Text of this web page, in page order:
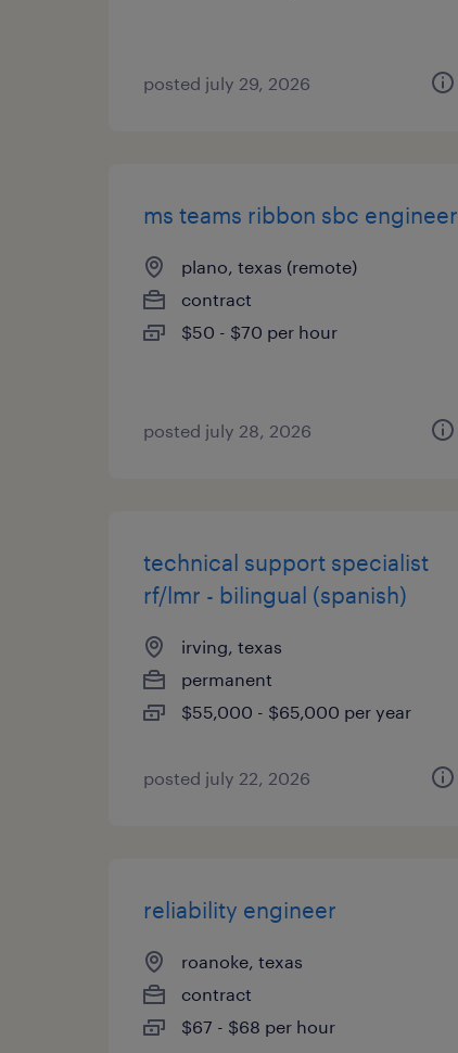
posted july 29, 2026
ms teams ribbon sbc engineer
plano, texas (remote)
contract
$50 - $70 per hour
posted july 28, 2026
technical support specialist
rf/lmr - bilingual (spanish)
irving, texas
permanent
$55,000 - $65,000 per year
posted july 22, 2026
reliability engineer
roanoke, texas
contract
$67 - $68 per hour